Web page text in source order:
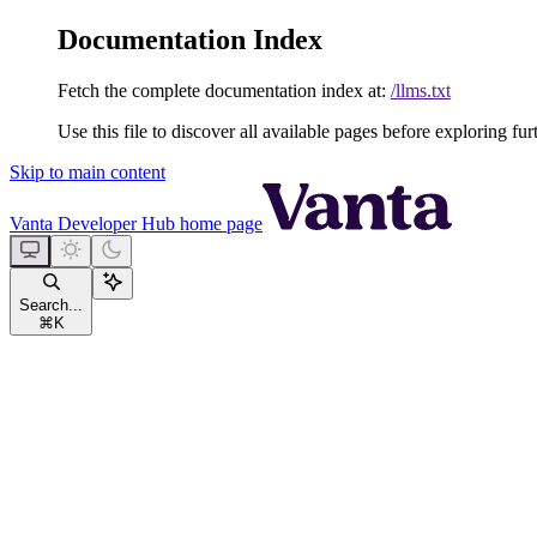
Documentation Index
Fetch the complete documentation index at: /llms.txt
Use this file to discover all available pages before exploring
Skip to main content
Vanta Developer Hub home page
Search...
⌘ K